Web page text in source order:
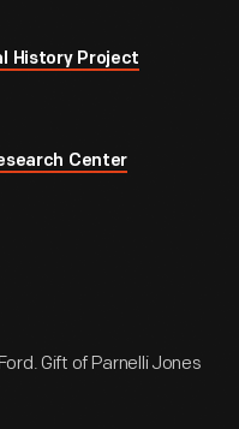
History Project
Center
Gift of Parnelli Jones